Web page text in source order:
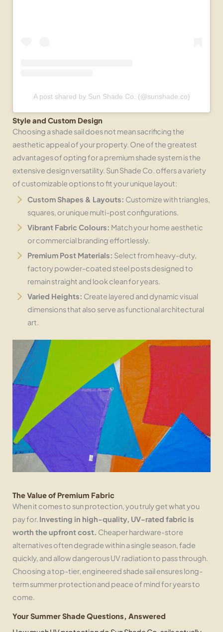
A post shared by Sun Shade Co. (@sunshade.co)
Style and Custom Design
Choosing a shade sail does not mean sacrificing the
aesthetic appeal of your property. One of the greatest
advantages of opting for a premium shade system is the
extensive design versatility. Sun Shade Co. offers a variety
of customizable options to fit your unique layout:
Custom Shapes & Layouts: Customize with triangles,
squares, or unique multi-post configurations.
Vibrant Fabric Colours: Match your home aesthetic
or commercial branding effortlessly.
Premium Post Materials: Select from heavy-duty,
factory powder-coated steel posts designed to
remain straight and look clean for years.
Varied Heights: Create layered and dynamic visual
dimensions that also serve as functional architectural
art.
The Value of Premium Fabric
When it comes to sun protection, you truly get what you
pay for. Investing in high-quality, UV-rated fabric is
worth the upfront cost. Cheaper hardware-store
alternatives often degrade within a single season, fade
quickly, and allow dangerous UV radiation to pass through.
Choosing a top-tier, engineered shade sail ensures long-
term summer protection and peace of mind for years to
come.
Your Summer Shade Questions, Answered